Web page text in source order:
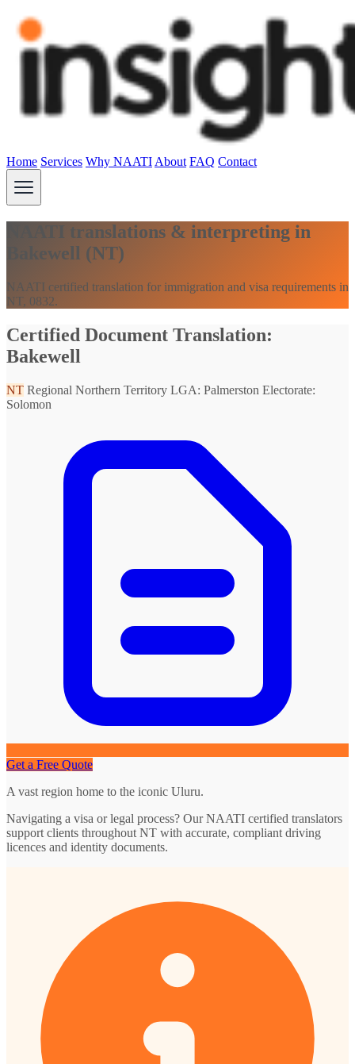
Home Services Why NAATI About FAQ Contact
NAATI translations & interpreting in
Bakewell (NT)
NAATI certified translation for immigration and visa requirements in
NT, 0832.
Certified Document Translation:
Bakewell
NT Regional Northern Territory LGA: Palmerston Electorate:
Solomon
Get a Free Quote
A vast region home to the iconic Uluru.
Navigating a visa or legal process? Our NAATI certified translators
support clients throughout NT with accurate, compliant driving
licences and identity documents.